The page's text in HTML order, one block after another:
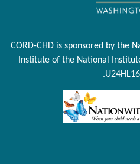
CORD-CHD is sponsored by the
Institute of the National